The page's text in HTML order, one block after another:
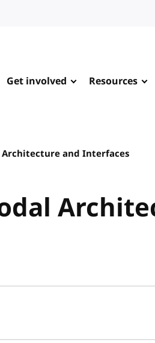
Get involved Resources
and Interfaces